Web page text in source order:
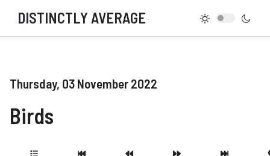
DISTINCTLY AVERAGE
Thursday, 03 November 2022
Birds